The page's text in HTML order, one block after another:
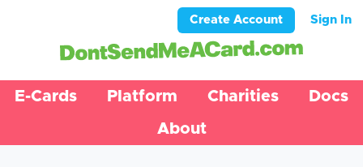
Create Account Sign In
E-Cards Platform Charities
Docs
About